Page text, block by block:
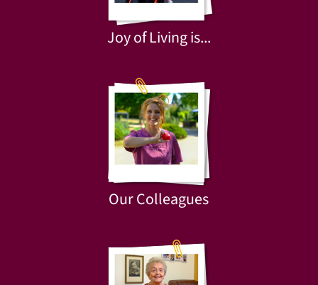
Joy of Living is...
Our Colleagues